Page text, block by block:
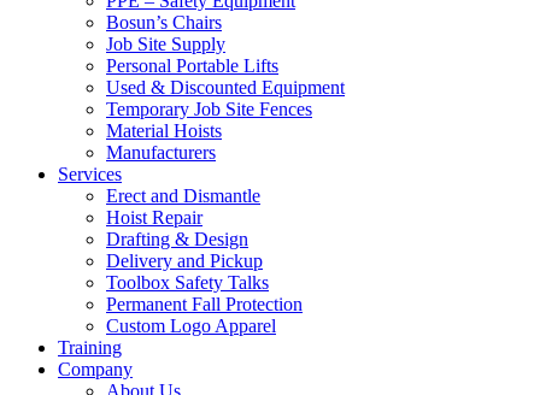
Bosun’s Chairs
Job Site Supply
Personal Portable Lifts
Used & Discounted Equipment
Temporary Job Site Fences
Material Hoists
Manufacturers
Services
Erect and Dismantle
Hoist Repair
Drafting & Design
Delivery and Pickup
Toolbox Safety Talks
Permanent Fall Protection
Custom Logo Apparel
Training
Company
About Us